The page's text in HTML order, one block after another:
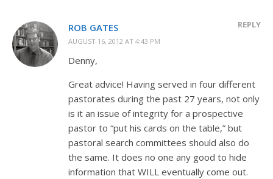
ROB GATES
AUGUST 16, 2012 AT 4:43 PM
REPLY
Denny,
Great advice! Having served in four different
pastorates during the past 27 years, not only
is it an issue of integrity for a prospective
pastor to “put his cards on the table,” but
pastoral search committees should also do
the same. It does no one any good to hide
information that WILL eventually come out.